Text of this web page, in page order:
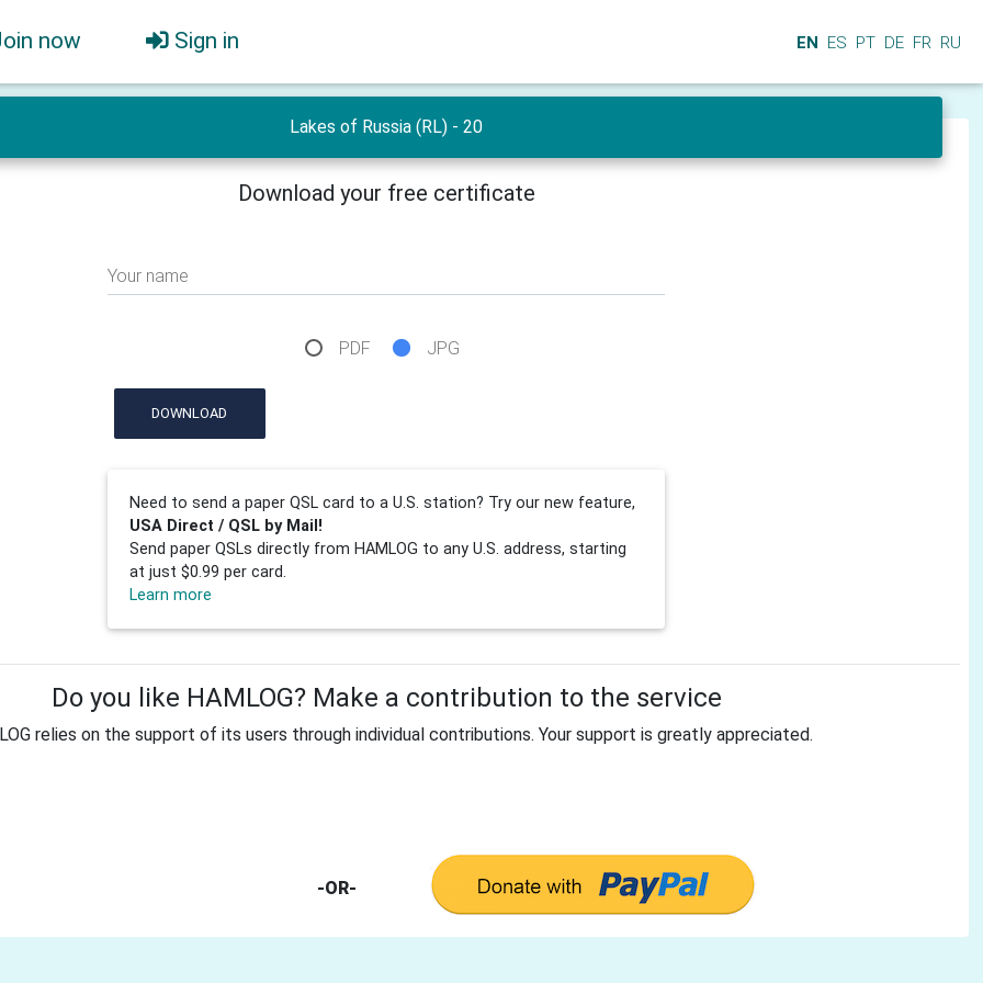
now Sign in EN ES PT DE FR RU
Lakes of Russia (RL) - 20
Download your free certificate
Your name
PDF JPG
DOWNLOAD
Need to send a paper QSL card to a U.S. station? Try our new feature,
USA Direct / QSL by Mail!
Send paper QSLs directly from HAMLOG to any U.S. address, starting
at just $0.99 per card.
Learn more
Do you like HAMLOG? Make a contribution to the service
relies on the support of its users through individual contributions. Your support is greatly appreciated.
-OR-